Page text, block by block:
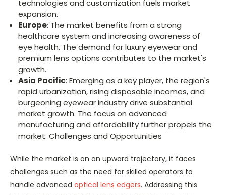
technologies and customization fuels market
expansion.
Europe: The market benefits from a strong
healthcare system and increasing awareness of
eye health. The demand for luxury eyewear and
premium lens options contributes to the market's
growth.
Asia Pacific: Emerging as a key player, the region's
rapid urbanization, rising disposable incomes, and
burgeoning eyewear industry drive substantial
market growth. The focus on advanced
manufacturing and affordability further propels the
market. Challenges and Opportunities
While the market is on an upward trajectory, it faces
challenges such as the need for skilled operators to
handle advanced optical lens edgers. Addressing this